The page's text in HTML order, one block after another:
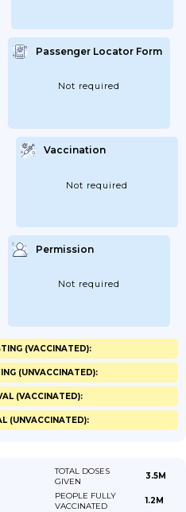
Passenger Locator Form
Not required
Vaccination
Not required
Permission
Not required
(VACCINATED):
(UNVACCINATED):
(VACCINATED):
(UNVACCINATED):
TOTAL DOSES
GIVEN
3.5M
PEOPLE FULLY
VACCINATED
1.2M